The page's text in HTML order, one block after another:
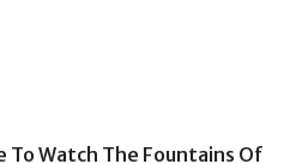
To Watch The Fountains Of